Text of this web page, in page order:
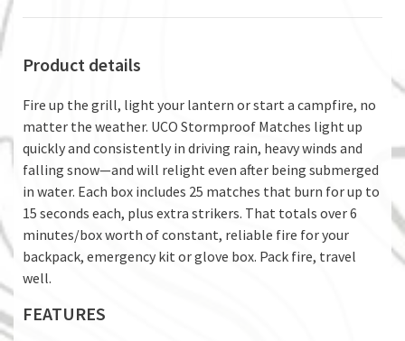
Product details
Fire up the grill, light your lantern or start a campfire, no
matter the weather. UCO Stormproof Matches light up
quickly and consistently in driving rain, heavy winds and
falling snow—and will relight even after being submerged
in water. Each box includes 25 matches that burn for up to
15 seconds each, plus extra strikers. That totals over 6
minutes/box worth of constant, reliable fire for your
backpack, emergency kit or glove box. Pack fire, travel
well.
FEATURES